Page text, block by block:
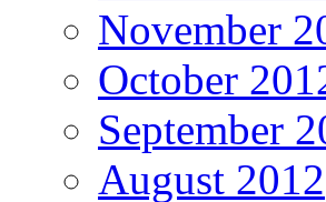
November
October
September
August 2012